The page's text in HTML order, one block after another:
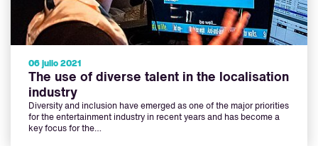
06 julio 2021
The use of diverse talent in the localisation
industry
Diversity and inclusion have emerged as one of the major priorities
for the entertainment industry in recent years and has become a
key focus for the…